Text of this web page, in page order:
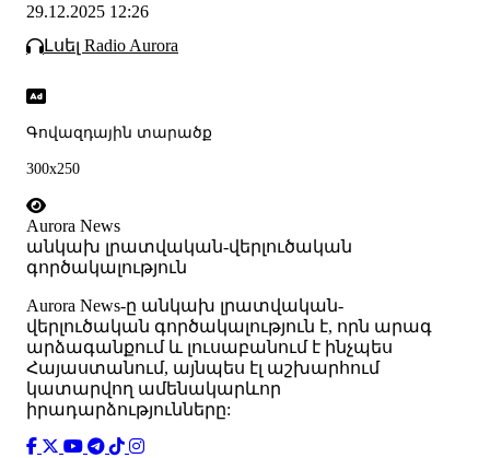
29.12.2025 12:26
Լսել Radio Aurora
Գովազդային տարածք
300x250
Aurora News
անկախ լրատվական-վերլուծական
գործակալություն
Аurora News-ը անկախ լրատվական-
վերլուծական գործակալություն է, որն արագ
արձագանքում և լուսաբանում է ինչպես
Հայաստանում, այնպես էլ աշխարհում
կատարվող ամենակարևոր
իրադարձությունները: